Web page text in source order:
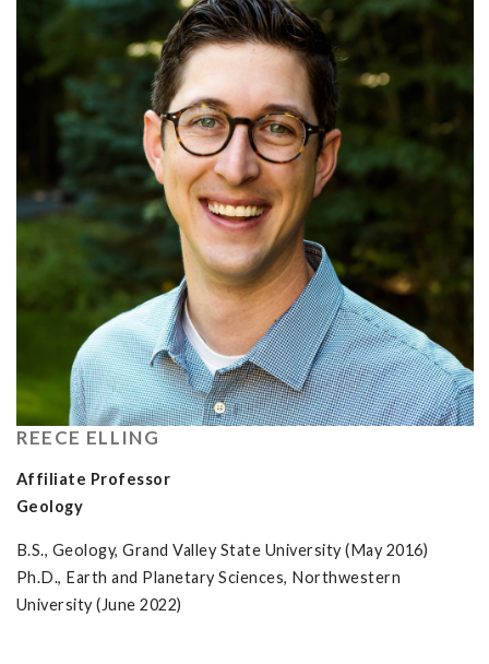
REECE ELLING
Affiliate Professor
Geology
B.S., Geology, Grand Valley State University (May 2016)
Ph.D., Earth and Planetary Sciences, Northwestern
University (June 2022)